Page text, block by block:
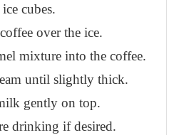
cubes.
over the ice.
mixture into the coffee.
until slightly thick.
gently on top.
drinking if desired.